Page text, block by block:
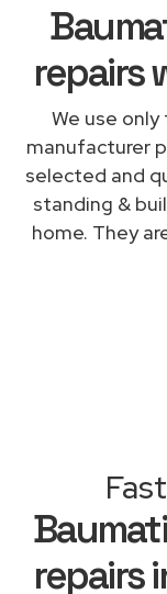
repairs
We use
manufacturer
selected and
standing &
home. They
repairs